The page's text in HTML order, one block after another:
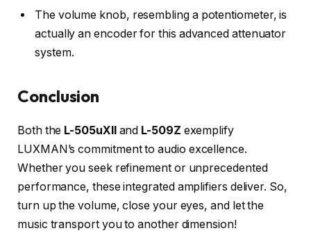
The volume knob, resembling a potentiometer, is
actually an encoder for this advanced attenuator
system.
Conclusion
Both the L-505uXIIand L-509Z exemplify
LUXMAN’s commitment to audio excellence.
Whether you seek refinement or unprecedented
performance, these integrated amplifiers deliver. So,
turn up the volume, close your eyes, and let the
music transport you to another dimension!